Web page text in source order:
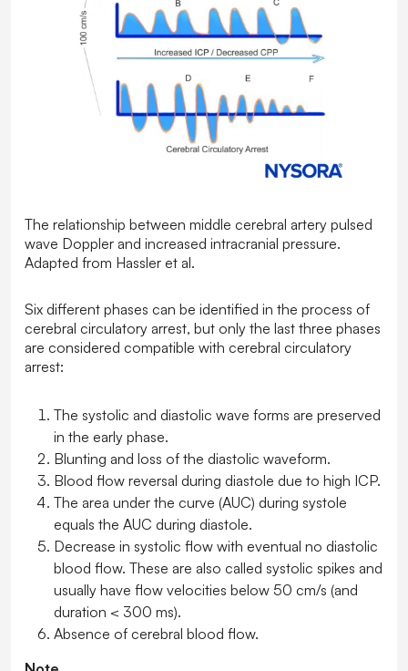
The relationship between middle cerebral artery pulsed
wave Doppler and increased intracranial pressure.
Adapted from Hassler et al.
Six different phases can be identified in the process of
cerebral circulatory arrest, but only the last three phases
are considered compatible with cerebral circulatory
arrest:
The systolic and diastolic wave forms are preserved
in the early phase.
Blunting and loss of the diastolic waveform.
Blood flow reversal during diastole due to high ICP.
The area under the curve (AUC) during systole
equals the AUC during diastole.
Decrease in systolic flow with eventual no diastolic
blood flow. These are also called systolic spikes and
usually have flow velocities below 50 cm/s (and
duration < 300 ms).
Absence of cerebral blood flow.